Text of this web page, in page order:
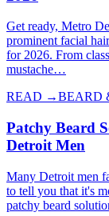
Get ready, Metro
prominent facial
for 2026. From
mustache…
READ →BEARD
Patchy Beard
Detroit Men
Many Detroit men
to tell you that it's
patchy beard